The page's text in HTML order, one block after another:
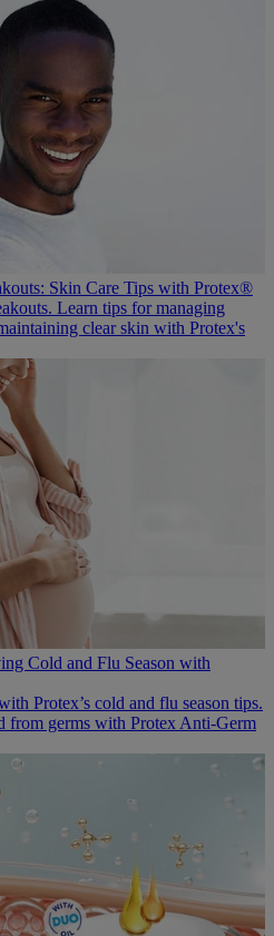
Skin Care Tips with Protex®
Learn tips for managing
clear skin with Protex's
Cold and Flu Season with
Protex’s cold and flu season tips.
from germs with Protex Anti-Germ